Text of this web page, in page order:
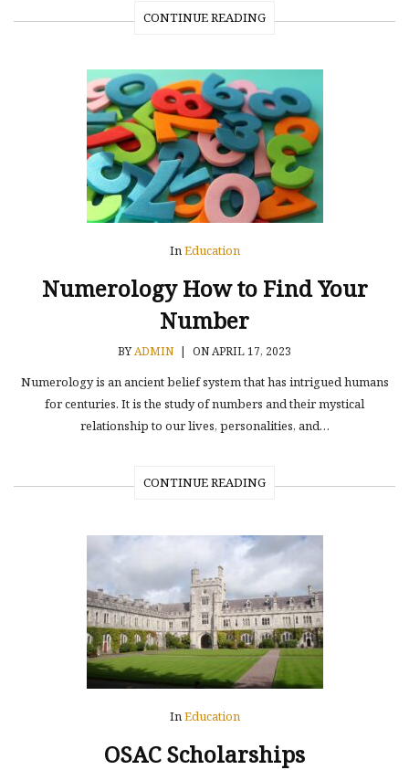
CONTINUE READING
InEducation
Numerology How to Find Your
Number
BYADMIN | ON APRIL 17, 2023
Numerology is an ancient belief system that has intrigued humans
for centuries. It is the study of numbers and their mystical
relationship to our lives, personalities, and…
CONTINUE READING
In Education
OSAC Scholarships